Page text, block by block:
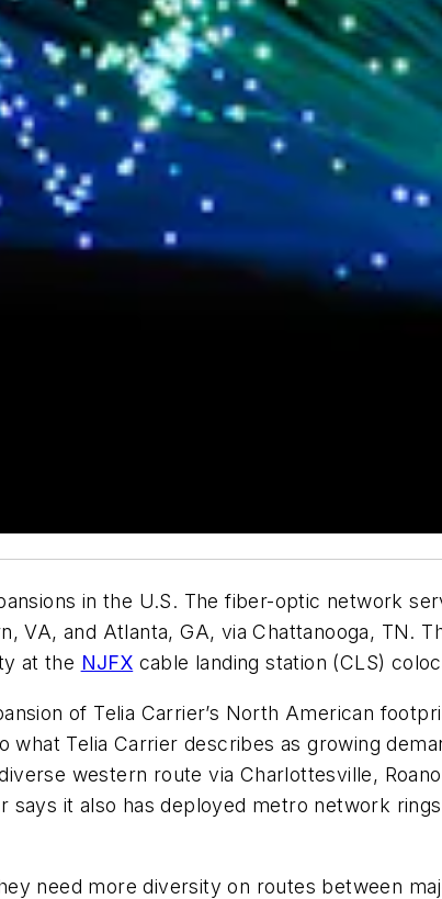
in the U.S. The fiber-optic network
VA, and Atlanta, GA, via Chattanooga, TN.
at the NJFX cable landing station (CLS)
of Telia Carrier’s North American
what Telia Carrier describes as growing
western route via Charlottesville,
says it also has deployed metro network
need more diversity on routes between